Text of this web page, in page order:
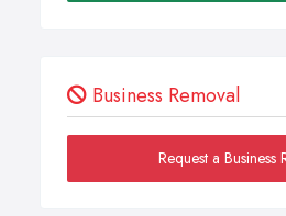
Business Removal
Request a Business